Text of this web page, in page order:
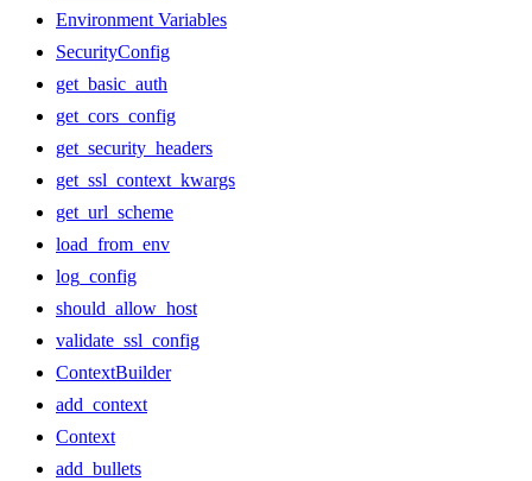
Environment Variables
SecurityConfig
get_basic_auth
get_cors_config
get_security_headers
get_ssl_context_kwargs
get_url_scheme
load_from_env
log_config
should_allow_host
validate_ssl_config
ContextBuilder
add_context
Context
add_bullets